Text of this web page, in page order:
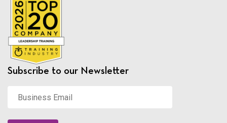
Subscribe to our Newsletter
Email *